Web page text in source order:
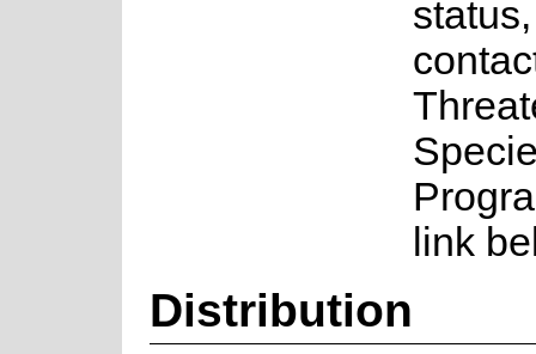
link
Distribution